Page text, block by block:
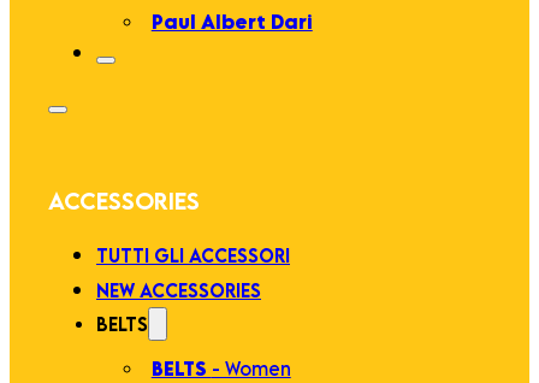
Paul Albert Dari
ACCESSORIES
TUTTI GLI ACCESSORI
NEW ACCESSORIES
BELTS
BELTS - Women